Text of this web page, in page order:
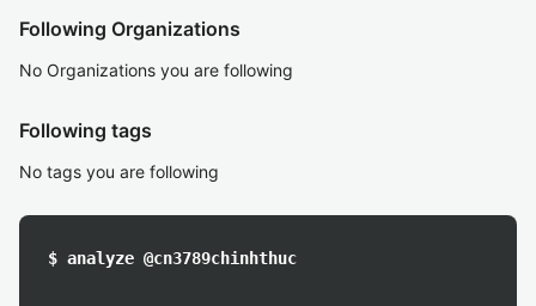
Following Organizations
No Organizations you are following
Following tags
No tags you are following
$ analyze @cn3789chinhthuc